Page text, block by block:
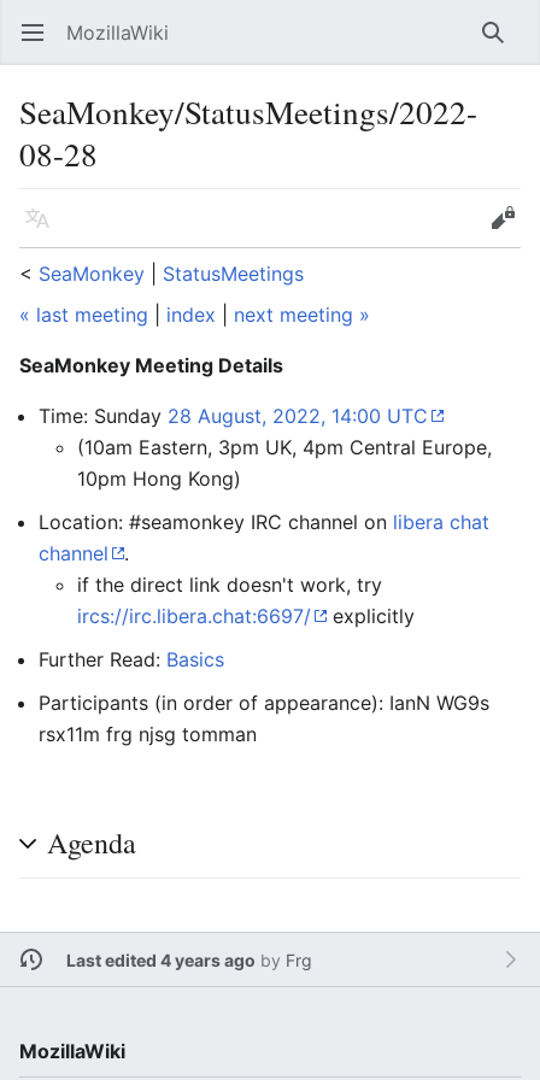
Open main menu MozillaWiki
SeaMonkey/StatusMeetings/2022-
08-28
Language
Edit
< SeaMonkey
StatusMeetings
« last meeting
index next meeting »
SeaMonkey Meeting Details
Time: Sunday 28 August, 2022, 14:00 UTC
(10am Eastern, 3pm UK, 4pm Central Europe,
10pm Hong Kong)
Location: #seamonkey IRC channel on libera chat
channel
.
if the direct link doesn't work, try
ircs://irc.libera.chat:6697/
explicitly
Further Read: Basics
Participants (in order of appearance): IanN WG9s
rsx11m frg njsg tomman
Agenda
Last edited 4 years ago by Frg
MozillaWiki